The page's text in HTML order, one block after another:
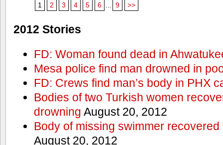
1 2 3 4 5 6 9 >>
2012 Stories
FD: Woman found dead in
Mesa police find man drowned in
FD: Crews find man’s body in PHX
Bodies of two Turkish women
drowning August 20, 2012
Body of missing swimmer
August 20, 2012